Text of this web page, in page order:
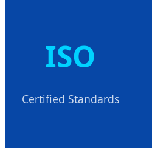
ISO
Certified Standards